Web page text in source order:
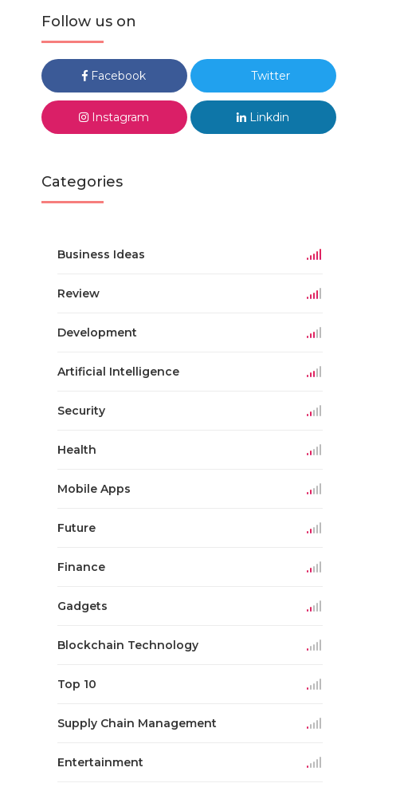
Follow us on
Facebook Twitter
Instagram Linkdin
Categories
Business Ideas
Review
Development
Artificial Intelligence
Security
Health
Mobile Apps
Future
Finance
Gadgets
Blockchain Technology
Top 10
Supply Chain Management
Entertainment